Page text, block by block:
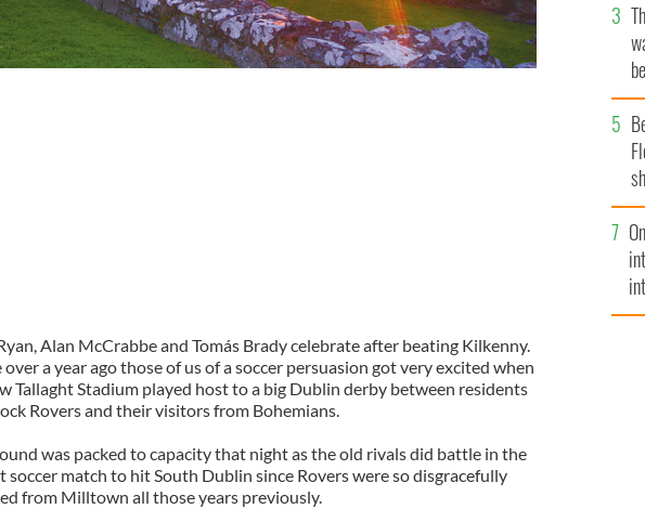
Alan McCrabbe and Tomás Brady celebrate after beating Kilkenny.
a year ago those of us of a soccer persuasion got very excited when
Tallaght Stadium played host to a big Dublin derby between residents
Rovers and their visitors from Bohemians.
was packed to capacity that night as the old rivals did battle in the
soccer match to hit South Dublin since Rovers were so disgracefully
from Milltown all those years previously.